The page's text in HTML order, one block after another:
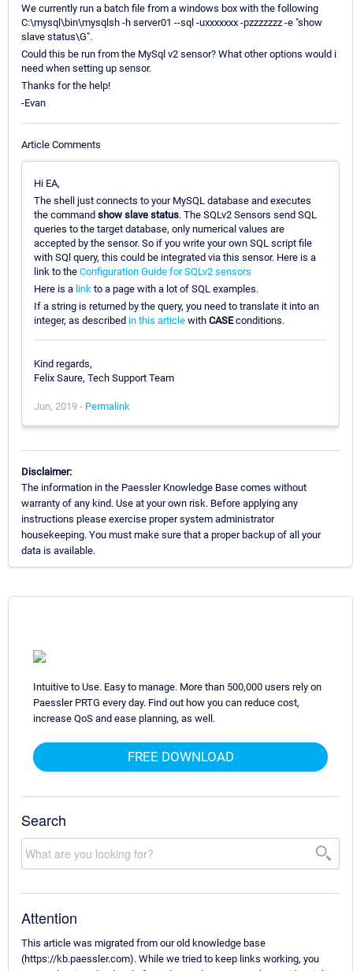
We currently run a batch file from a windows box with the following
C:\mysql\bin\mysqlsh -h server01 --sql -uxxxxxxx -pzzzzzzz -e "show
slave status\G".
Could this be run from the MySql v2 sensor? What other options would i
need when setting up sensor.
Thanks for the help!
-Evan
Article Comments
Hi EA,
The shell just connects to your MySQL database and executes
the command show slave status. The SQLv2 Sensors send SQL
queries to the target database, only numerical values are
accepted by the sensor. So if you write your own SQL script file
with SQl query, this could be integrated via this sensor. Here is a
link to the Configuration Guide for SQLv2 sensors
Here is a link to a page with a lot of SQL examples.
If a string is returned by the query, you need to translate it into an
integer, as described in this article with CASEconditions.
Kind regards,
Felix Saure, Tech Support Team
Jun, 2019 - Permalink
Disclaimer:
The information in the Paessler Knowledge Base comes without
warranty of any kind. Use at your own risk. Before applying any
instructions please exercise proper system administrator
housekeeping. You must make sure that a proper backup of all your
data is available.
Intuitive to Use. Easy to manage. More than 500,000 users rely on
Paessler PRTG every day. Find out how you can reduce cost,
increase QoS and ease planning, as well.
FREE DOWNLOAD
Search
Attention
This article was migrated from our old knowledge base
(https://kb.paessler.com). While we tried to keep links working, you